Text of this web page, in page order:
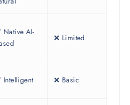
Native AI-
❌ Limited
Intelligent ❌ Basic